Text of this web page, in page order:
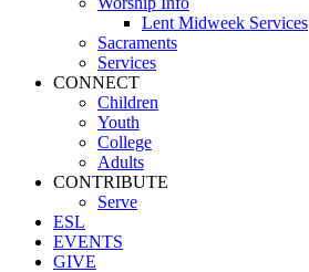
Lent Midweek Services
Sacraments
Services
CONNECT
Children
Youth
College
Adults
CONTRIBUTE
Serve
ESL
EVENTS
GIVE